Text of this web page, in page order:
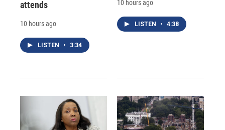
attends
10 hours ago
LISTEN • 3:34
10 hours ago
LISTEN • 4:38